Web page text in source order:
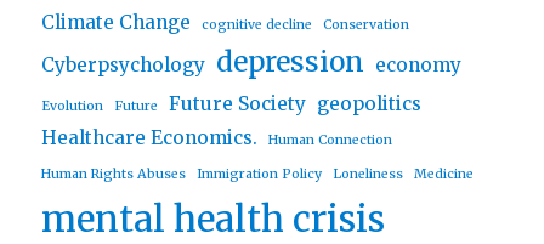
Climate Change cognitive decline Conservation
Cyberpsychology depression economy
Evolution Future Future Society geopolitics
Healthcare Economics.
Human Connection
Human Rights Abuses Immigration Policy Loneliness Medicine
mental health crisis